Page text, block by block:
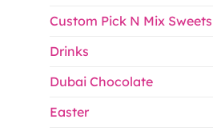
Custom Pick N Mix Sweets
Drinks
Dubai Chocolate
Easter